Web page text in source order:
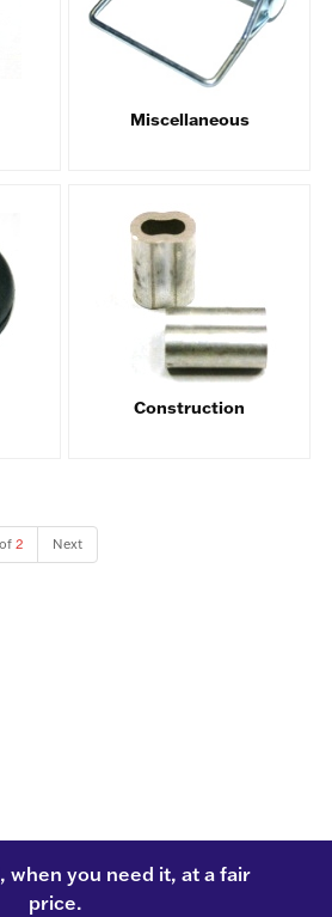
Miscellaneous
Construction
2 Next
when you need it, at a fair
price.